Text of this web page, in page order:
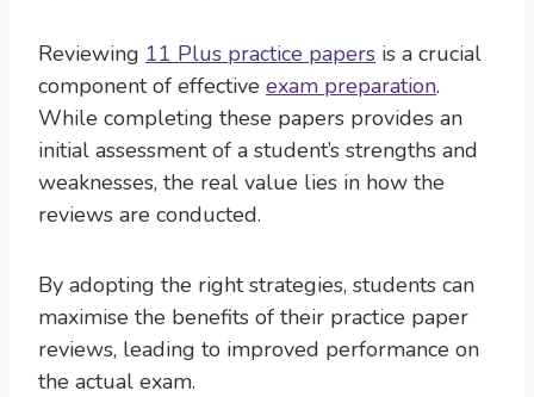
Reviewing 11 Plus practice papers is a crucial
component of effective exam preparation.
While completing these papers provides an
initial assessment of a student’s strengths and
weaknesses, the real value lies in how the
reviews are conducted.
By adopting the right strategies, students can
maximise the benefits of their practice paper
reviews, leading to improved performance on
the actual exam.